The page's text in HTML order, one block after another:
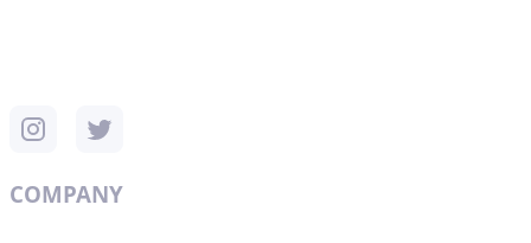
COMPANY